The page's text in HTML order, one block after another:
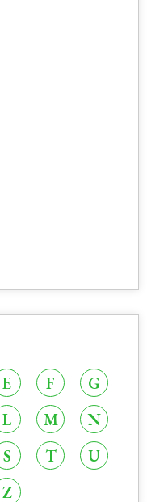
E F
G
L M
N
S T
U
Z